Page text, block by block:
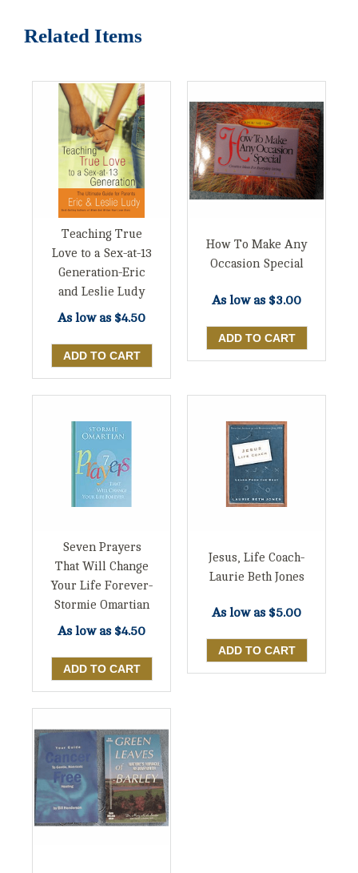
Related Items
Teaching True
Love to a Sex-at-13
Generation-Eric
and Leslie Ludy
As low as $4.50
How To Make Any
Occasion Special
As low as $3.00
Seven Prayers
That Will Change
Your Life Forever-
Stormie Omartian
As low as $4.50
Jesus, Life Coach-
Laurie Beth Jones
As low as $5.00